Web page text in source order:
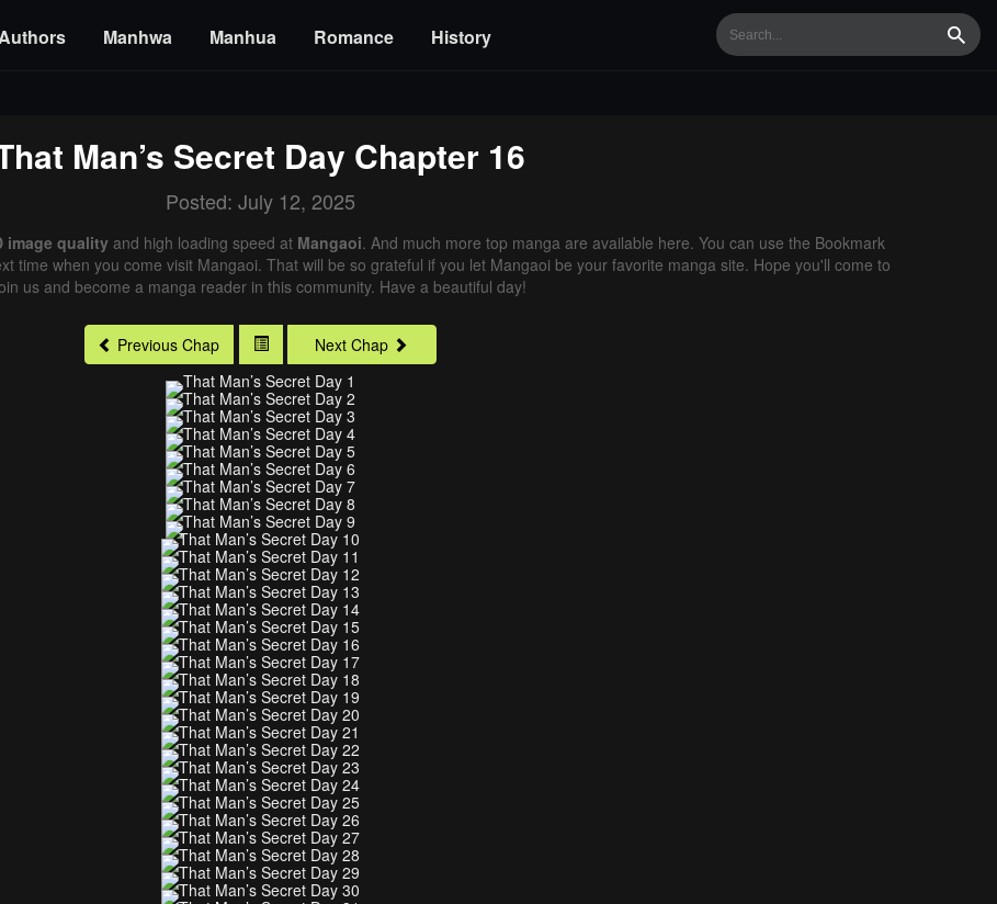
Manhwa Manhua Romance History
Man’s Secret Day Chapter 16
Posted: July 12, 2025
image qualityand high loading speed at Mangaoi. And much more top manga are available here. You can use the Bookmark
time when you come visit Mangaoi. That will be so grateful if you let Mangaoi be your favorite manga site. Hope you'll come to
us and become a manga reader in this community. Have a beautiful day!
Previous Chap Next Chap